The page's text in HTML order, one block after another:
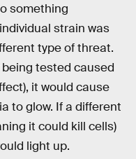
something
strain was
type of threat.
tested caused
it would cause
to glow. If a different
it could kill cells)
light up.